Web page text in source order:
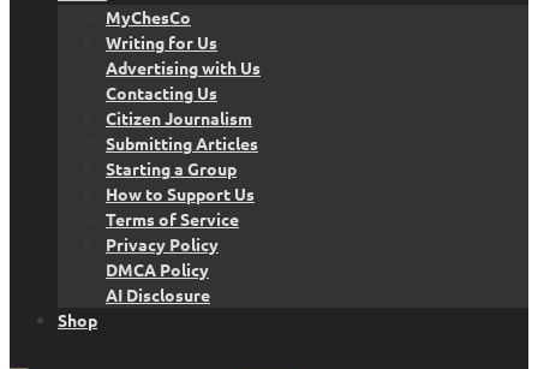
MyChesCo
Writing for Us
Advertising with Us
Contacting Us
Citizen Journalism
Submitting Articles
Starting a Group
How to Support Us
Terms of Service
Privacy Policy
DMCA Policy
AI Disclosure
Shop